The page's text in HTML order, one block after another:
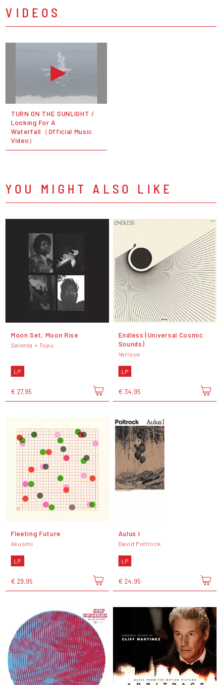
VIDEOS
TURN ON THE SUNLIGHT /
Looking For A
Waterfall（Official Music
Video）
YOU MIGHT ALSO LIKE
Moon Set, Moon Rise
Salenta + Topu
LP
€ 27,95
Endless (Universal Cosmic
Sounds)
Various
LP
€ 34,95
Fleeting Future
Akusmi
LP
€ 29,95
Aulus I
David Poltrock
LP
€ 24,95